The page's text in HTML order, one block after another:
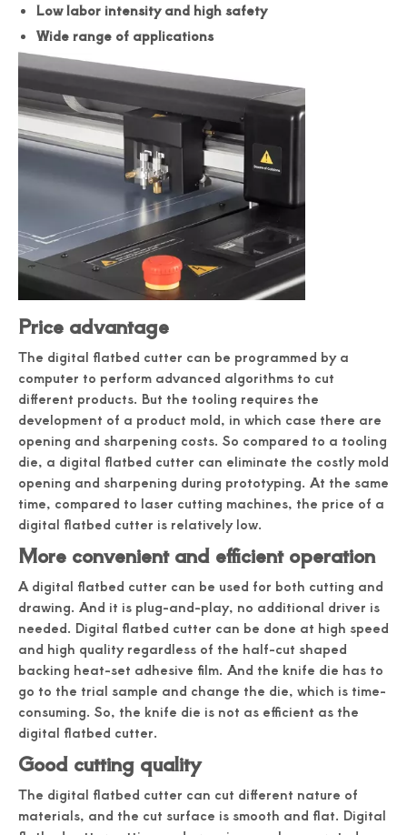
Low labor intensity and high safety
Wide range of applications
Price advantage
The digital flatbed cutter can be programmed by a
computer to perform advanced algorithms to cut
different products. But the tooling requires the
development of a product mold, in which case there are
opening and sharpening costs. So compared to a tooling
die, a digital flatbed cutter can eliminate the costly mold
opening and sharpening during prototyping. At the same
time, compared to laser cutting machines, the price of a
digital flatbed cutter is relatively low.
More convenient and efficient operation
A digital flatbed cutter can be used for both cutting and
drawing. And it is plug-and-play, no additional driver is
needed. Digital flatbed cutter can be done at high speed
and high quality regardless of the half-cut shaped
backing heat-set adhesive film. And the knife die has to
go to the trial sample and change the die, which is time-
consuming. So, the knife die is not as efficient as the
digital flatbed cutter.
Good cutting quality
The digital flatbed cutter can cut different nature of
materials, and the cut surface is smooth and flat. Digital